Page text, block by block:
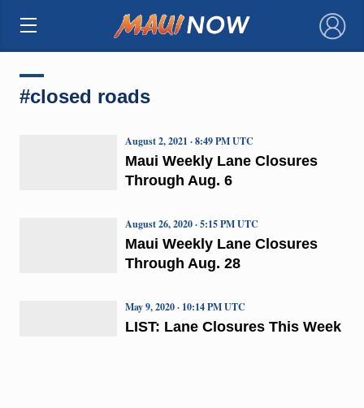
×
#closed roads
Maui Weekly Lane Closures
Through Aug. 6
August 2, 2021 · 8:49 PM UTC
Maui Weekly Lane Closures
Through Aug. 28
August 26, 2020 · 5:15 PM UTC
LIST: Lane Closures This Week
May 9, 2020 · 10:14 PM UTC